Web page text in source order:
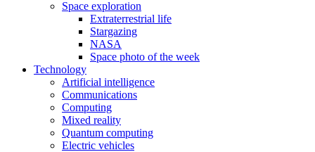
Space exploration
Extraterrestrial life
Stargazing
NASA
Space photo of the week
Technology
Artificial intelligence
Communications
Computing
Mixed reality
Quantum computing
Electric vehicles